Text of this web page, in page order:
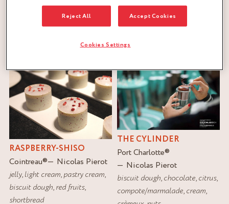
SPIRAL ENTREMETS
Nicolas Pierot
COINTREAU SIGNATURE
Cointreau®
Nicolas Pierot
crunchy
RASPBERRY-SHISO
Cointreau®
Nicolas Pierot
jelly,light cream,pastry cream,
biscuit dough,red fruits,
shortbread
THE CYLINDER
Port Charlotte®
Nicolas Pierot
biscuit dough,chocolate,citrus,
compote/marmalade,cream,
Reject All Accept Cookies
Cookies Settings